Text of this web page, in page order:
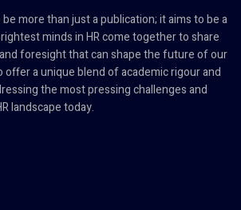
be more than just a publication; it aims to be a
minds in HR come together to share
foresight that can shape the future of our
offer a unique blend of academic rigour and
the most pressing challenges and
landscape today.